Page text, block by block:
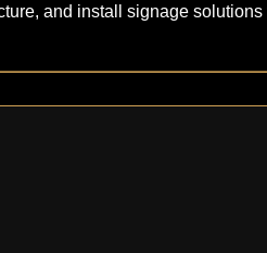
and install signage